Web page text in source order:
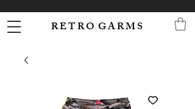
R E T R O G A R M S